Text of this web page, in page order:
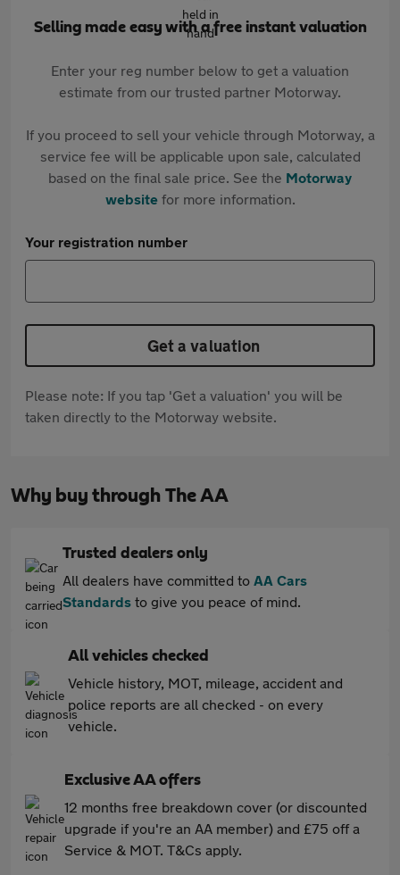
Selling made easy with a free instant valuation
Enter your reg number below to get a valuation
estimate from our trusted partner Motorway.
If you proceed to sell your vehicle through Motorway, a
service fee will be applicable upon sale, calculated
based on the final sale price. See the Motorway
websitefor more information.
Your registration number
Get a valuation
Please note: If you tap 'Get a valuation' you will be
taken directly to the Motorway website.
Why buy through The AA
Trusted dealers only
All dealers have committed to AA Cars
Standards to give you peace of mind.
All vehicles checked
Vehicle history, MOT, mileage, accident and
police reports are all checked - on every
vehicle.
Exclusive AA offers
12 months free breakdown cover (or discounted
upgrade if you're an AA member) and £75 off a
Service & MOT. T&Cs apply.